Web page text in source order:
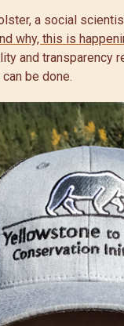
a social
why, this is
and transparency
be done.